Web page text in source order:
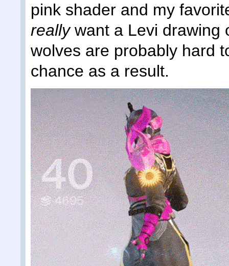
pink shader and my
reallywant a Levi drawing
wolves are probably hard
chance as a result.